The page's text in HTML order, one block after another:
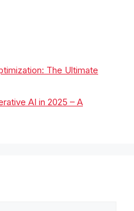
The Ultimate
AI in 2025 – A